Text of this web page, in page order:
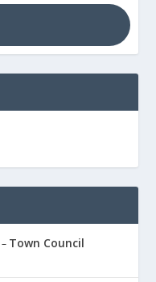
– Town Council